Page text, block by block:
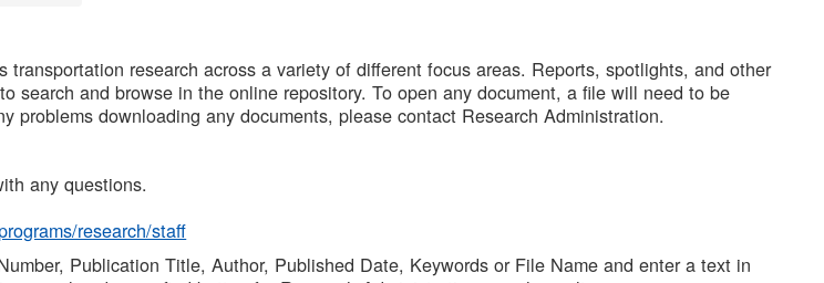
transportation research across a variety of different focus areas. Reports, spotlights, and other
search and browse in the online repository. To open any document, a file will need to be
problems downloading any documents, please contact Research Administration.
any questions.
research/staff
Publication Title, Author, Published Date, Keywords or File Name and enter a text in